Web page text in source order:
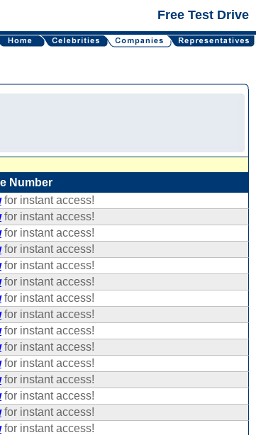
Free Test Drive
Number
for instant access!
for instant access!
for instant access!
for instant access!
for instant access!
for instant access!
for instant access!
for instant access!
for instant access!
for instant access!
for instant access!
for instant access!
for instant access!
for instant access!
for instant access!